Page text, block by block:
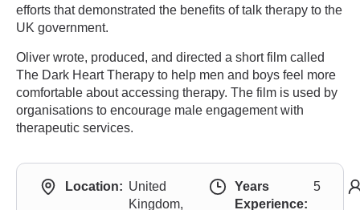
efforts that demonstrated the benefits of talk therapy to the
UK government.
Oliver wrote, produced, and directed a short film called
The Dark Heart Therapy to help men and boys feel more
comfortable about accessing therapy. The film is used by
organisations to encourage male engagement with
therapeutic services.
Location: United
Kingdom,
Years
Experience:
5